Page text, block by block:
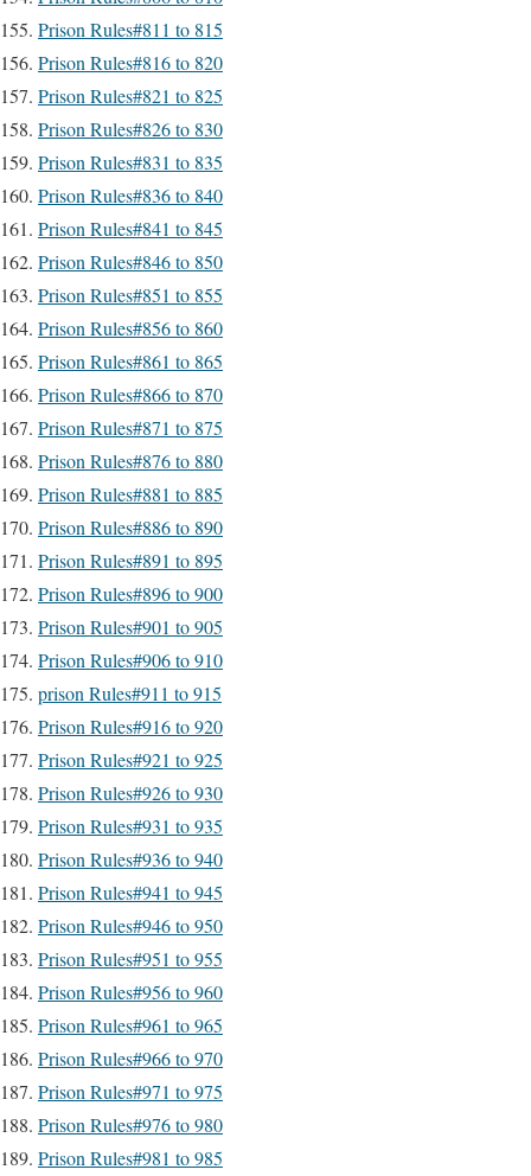
Prison Rules#811 to 815
Prison Rules#816 to 820
Prison Rules#821 to 825
Prison Rules#826 to 830
Prison Rules#831 to 835
Prison Rules#836 to 840
Prison Rules#841 to 845
Prison Rules#846 to 850
Prison Rules#851 to 855
Prison Rules#856 to 860
Prison Rules#861 to 865
Prison Rules#866 to 870
Prison Rules#871 to 875
Prison Rules#876 to 880
Prison Rules#881 to 885
Prison Rules#886 to 890
Prison Rules#891 to 895
Prison Rules#896 to 900
Prison Rules#901 to 905
Prison Rules#906 to 910
prison Rules#911 to 915
Prison Rules#916 to 920
Prison Rules#921 to 925
Prison Rules#926 to 930
Prison Rules#931 to 935
Prison Rules#936 to 940
Prison Rules#941 to 945
Prison Rules#946 to 950
Prison Rules#951 to 955
Prison Rules#956 to 960
Prison Rules#961 to 965
Prison Rules#966 to 970
Prison Rules#971 to 975
Prison Rules#976 to 980
Prison Rules#981 to 985